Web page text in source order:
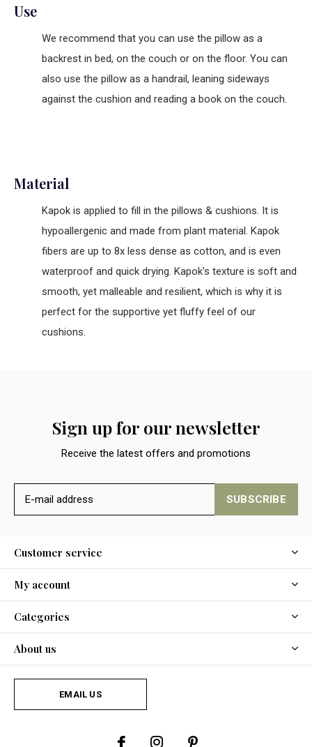
Use
We recommend that you can use the pillow as a
backrest in bed, on the couch or on the floor. You can
also use the pillow as a handrail, leaning sideways
against the cushion and reading a book on the couch.
Material
Kapok is applied to fill in the pillows & cushions. It is
hypoallergenic and made from plant material. Kapok
fibers are up to 8x less dense as cotton, and is even
waterproof and quick drying. Kapok's texture is soft and
smooth, yet malleable and resilient, which is why it is
perfect for the supportive yet fluffy feel of our
cushions.
Sign up for our newsletter
Receive the latest offers and promotions
SUBSCRIBE
Customer service
My account
Categories
About us
EMAIL US